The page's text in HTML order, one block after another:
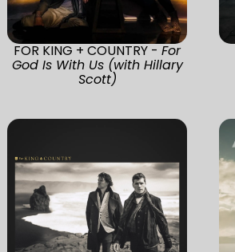
FOR KING + COUNTRY -For
God Is With Us (with Hillary
Scott)